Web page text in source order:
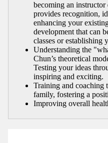
becoming an
provides recognition,
enhancing your
development that can
classes or
Understanding the
Chun’s theoretical
Testing your ideas
inspiring and exciting.
Training and coaching
family, fostering a
Improving overall